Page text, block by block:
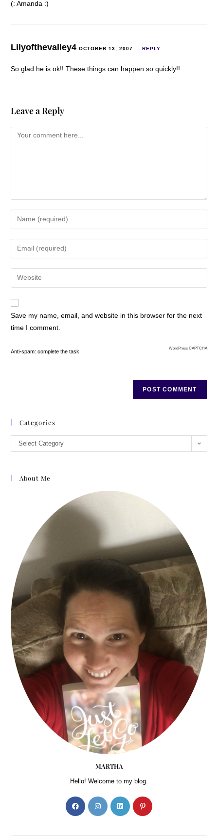
(: Amanda :)
Lilyofthevalley4OCTOBER 13, 2007 REPLY
So glad he is ok!! These things can happen so quickly!!
Leave a Reply
Save my name, email, and website in this browser for the next
time I comment.
Anti-spam: complete the task
WordPress CAPTCHA
Categories
Select Category
About Me
MARTHA
Hello! Welcome to my blog.